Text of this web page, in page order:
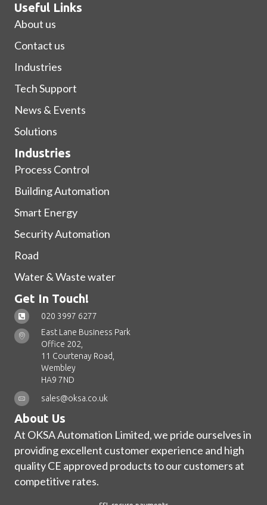
Useful Links
About us
Contact us
Industries
Tech Support
News & Events
Solutions
Industries
Process Control
Building Automation
Smart Energy
Security Automation
Road
Water & Waste water
Get In Touch!
020 3997 6277
East Lane Business Park
Office 202,
11 Courtenay Road,
Wembley
HA9 7ND
sales@oksa.co.uk
About Us
At OKSA Automation Limited, we pride ourselves in
providing excellent customer experience and high
quality CE approved products to our customers at
competitive rates.